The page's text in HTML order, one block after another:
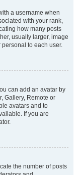
a username when
with your rank,
how many posts
usually larger, image
to each user.
can add an avatar by
Gallery, Remote or
avatars and to
If you are
the number of posts